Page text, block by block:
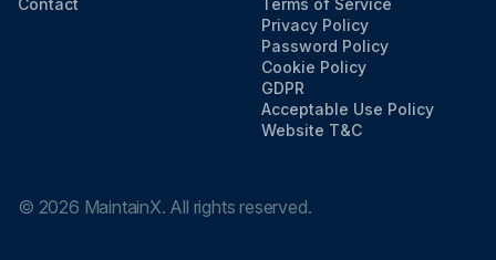
Contact
Terms of Service
Privacy Policy
Password Policy
Cookie Policy
GDPR
Acceptable Use Policy
Website T&C
© 2026 MaintainX. All rights reserved.